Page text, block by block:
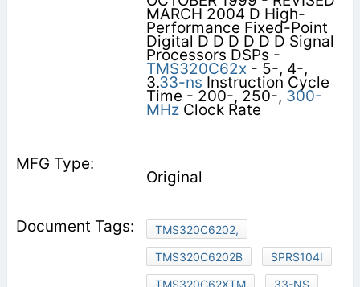
MARCH 2004 D High-
Performance Fixed-Point
Digital D D D D D D Signal
Processors DSPs -
TMS320C62x - 5-, 4-,
3.33-ns Instruction Cycle
Time - 200-, 250-, 300-
MHzClock Rate
Original
TMS320C6202,
TMS320C6202B
SPRS104I
TMS320C62XTM
33-NS